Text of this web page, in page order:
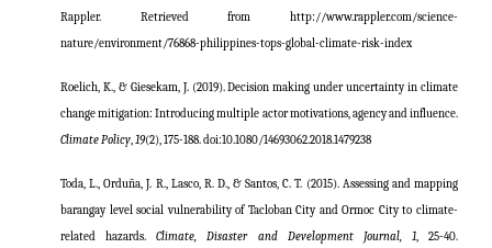
Rappler. Retrieved from http://www.rappler.com/science-
nature/environment/76868-philippines-tops-global-climate-risk-index
Roelich, K., & Giesekam, J. (2019). Decision making under uncertainty in climate
change mitigation: Introducing multiple actor motivations, agency and influence.
Climate Policy,19(2), 175-188. doi:10.1080/14693062.2018.1479238
Toda, L., Orduña, J. R., Lasco, R. D., & Santos, C. T. (2015). Assessing and mapping
barangay level social vulnerability of Tacloban City and Ormoc City to climate-
related hazards.
Climate, Disaster and Development Journal, 1, 25-40.